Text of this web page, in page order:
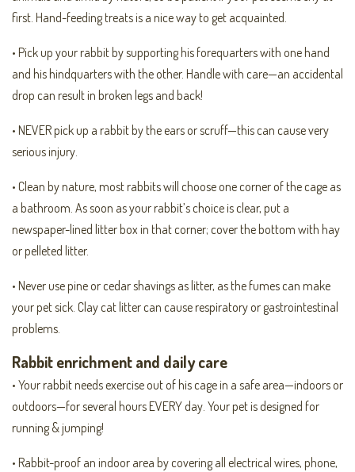
first. Hand-feeding treats is a nice way to get acquainted.
• Pick up your rabbit by supporting his forequarters with one hand
and his hindquarters with the other. Handle with care—an accidental
drop can result in broken legs and back!
• NEVER pick up a rabbit by the ears or scruff—this can cause very
serious injury.
• Clean by nature, most rabbits will choose one corner of the cage as
a bathroom. As soon as your rabbit’s choice is clear, put a
newspaper-lined litter box in that corner; cover the bottom with hay
or pelleted litter.
• Never use pine or cedar shavings as litter, as the fumes can make
your pet sick. Clay cat litter can cause respiratory or gastrointestinal
problems.
Rabbit enrichment and daily care
• Your rabbit needs exercise out of his cage in a safe area—indoors or
outdoors—for several hours EVERY day. Your pet is designed for
running & jumping!
• Rabbit-proof an indoor area by covering all electrical wires, phone,